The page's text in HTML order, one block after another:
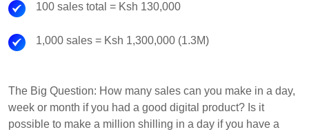
100 sales total = Ksh 130,000
1,000 sales = Ksh 1,300,000 (1.3M)
The Big Question: How many sales can you make in a day,
week or month if you had a good digital product? Is it
possible to make a million shilling in a day if you have a